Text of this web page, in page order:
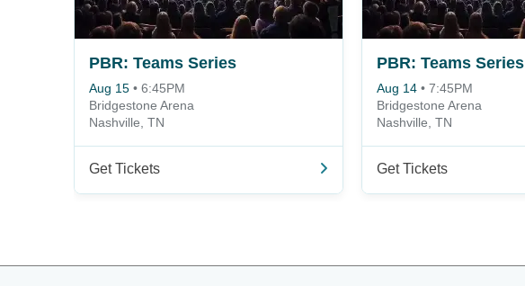
PBR: Teams Series
Aug 15 • 6:45PM
Bridgestone Arena
Nashville, TN
Get Tickets
PBR: Teams Series
Aug 14 • 7:45PM
Bridgestone Arena
Nashville, TN
Get Tickets